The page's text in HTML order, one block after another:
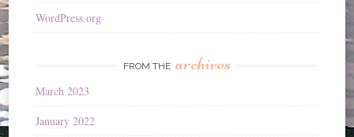
WordPress.org
FROM THE archives
March 2023
January 2022